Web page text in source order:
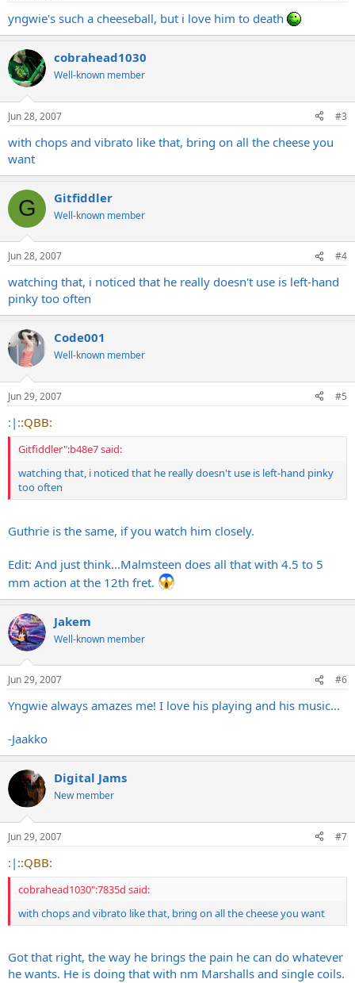
yngwie's such a cheeseball, but i love him to death
cobrahead1030
Well-known member
Jun 28, 2007 #3
with chops and vibrato like that, bring on all the cheese you
want
G Gitfiddler
Well-known member
Jun 28, 2007 #4
watching that, i noticed that he really doesn't use is left-hand
pinky too often
Code001
Well-known member
Jun 29, 2007 #5
:|::QBB:
Gitfiddler":b48e7 said:
watching that, i noticed that he really doesn't use is left-hand pinky
too often
Guthrie is the same, if you watch him closely.
Edit: And just think...Malmsteen does all that with 4.5 to 5
mm action at the 12th fret.
Jakem
Well-known member
Jun 29, 2007 #6
Yngwie always amazes me! I love his playing and his music...
-Jaakko
Digital Jams
New member
Jun 29, 2007 #7
:|::QBB:
cobrahead1030":7835d said:
with chops and vibrato like that, bring on all the cheese you want
Got that right, the way he brings the pain he can do whatever
he wants. He is doing that with nm Marshalls and single coils.